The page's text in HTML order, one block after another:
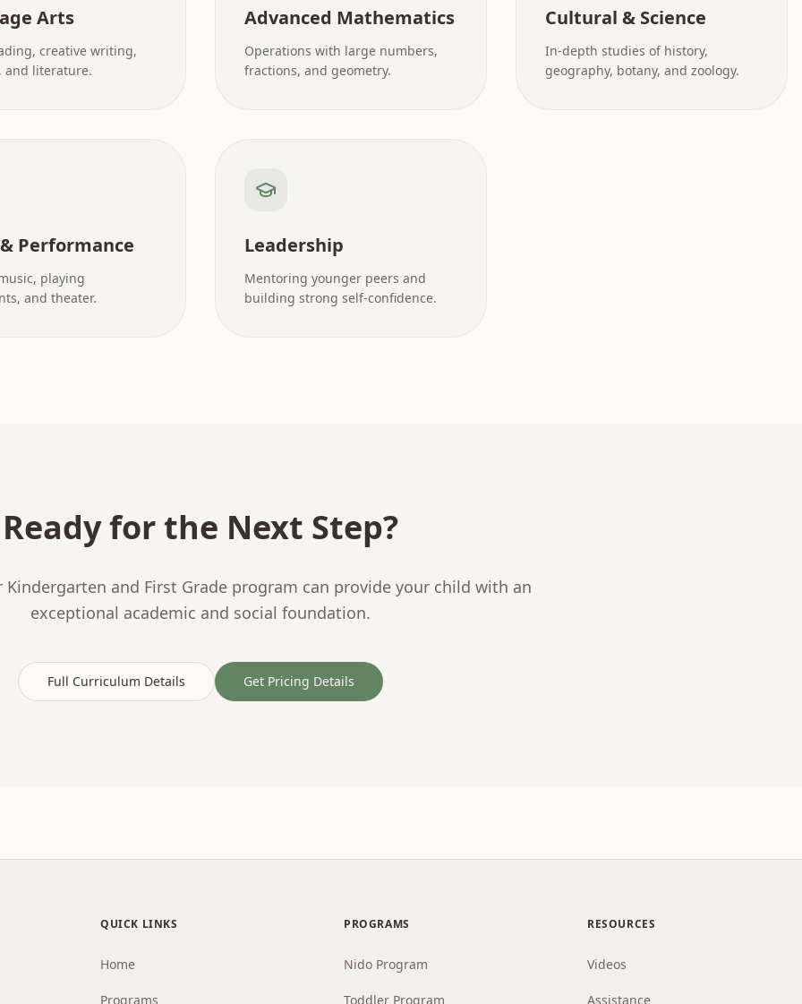
Arts
creative writing,
and literature.
Advanced Mathematics
Operations with large numbers,
fractions, and geometry.
Cultural & Science
In-depth studies of history,
geography, botany, and zoology.
Performance
playing
and theater.
Leadership
Mentoring younger peers and
building strong self-confidence.
Ready for the Next Step?
Kindergarten and First Grade program can provide your child with an
exceptional academic and social foundation.
Full Curriculum Details Get Pricing Details
QUICK LINKS
Home
Programs
PROGRAMS
Nido Program
Toddler Program
RESOURCES
Videos
Assistance